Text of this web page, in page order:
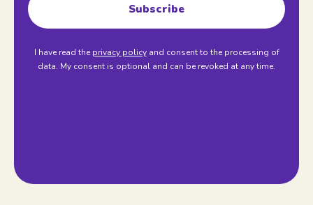
Subscribe
I have read the privacy policyand consent to the processing of
data. My consent is optional and can be revoked at any time.